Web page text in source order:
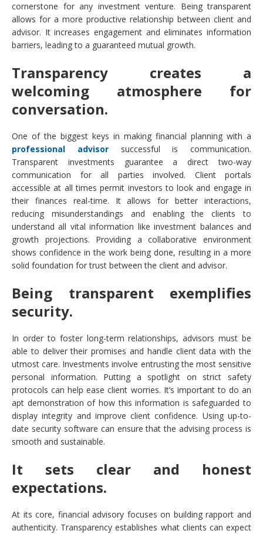
cornerstone for any investment venture. Being transparent
allows for a more productive relationship between client and
advisor. It increases engagement and eliminates information
barriers, leading to a guaranteed mutual growth.
Transparency creates a
welcoming atmosphere for
conversation.
One of the biggest keys in making financial planning with a
professional advisorsuccessful is communication.
Transparent investments guarantee a direct two-way
communication for all parties involved. Client portals
accessible at all times permit investors to look and engage in
their finances real-time. It allows for better interactions,
reducing misunderstandings and enabling the clients to
understand all vital information like investment balances and
growth projections. Providing a collaborative environment
shows confidence in the work being done, resulting in a more
solid foundation for trust between the client and advisor.
Being transparent exemplifies
security.
In order to foster long-term relationships, advisors must be
able to deliver their promises and handle client data with the
utmost care. Investments involve entrusting the most sensitive
personal information. Putting a spotlight on strict safety
protocols can help ease client worries. It’s important to do an
apt demonstration of how this information is safeguarded to
display integrity and improve client confidence. Using up-to-
date security software can ensure that the advising process is
smooth and sustainable.
It sets clear and honest
expectations.
At its core, financial advisory focuses on building rapport and
authenticity. Transparency establishes what clients can expect